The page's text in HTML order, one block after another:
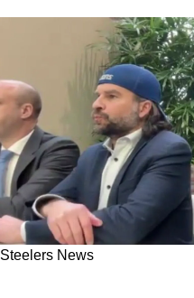
Steelers News